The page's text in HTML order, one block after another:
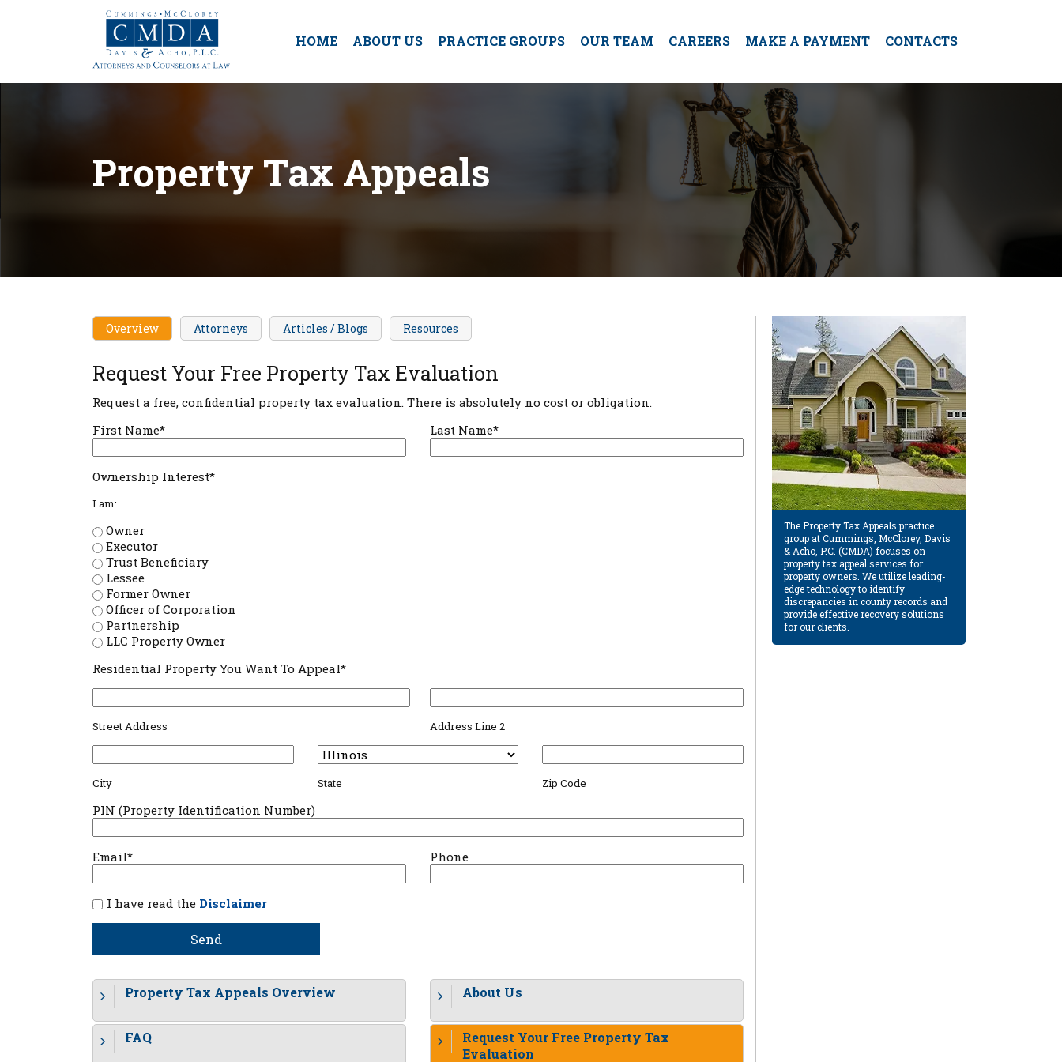
HOME ABOUT US PRACTICE GROUPS OUR TEAM CAREERS MAKE A PAYMENT CONTACTS
Property Tax Appeals
Overview Attorneys Articles / Blogs Resources
Request Your Free Property Tax Evaluation
Request a free, confidential property tax evaluation. There is absolutely no cost or obligation.
First Name*
Last Name*
Ownership Interest*
I am:
Owner
Executor
Trust Beneficiary
Lessee
Former Owner
Officer of Corporation
Partnership
LLC Property Owner
Residential Property You Want To Appeal*
Street Address Address Line 2
City State Zip Code
PIN (Property Identification Number)
Email* Phone
I have read the Disclaimer
Property Tax Appeals Overview About Us
FAQ
Request Your Free Property Tax
Evaluation
The Property Tax Appeals practice
group at Cummings, McClorey, Davis
& Acho, P.C. (CMDA) focuses on
property tax appeal services for
property owners. We utilize leading-
edge technology to identify
discrepancies in county records and
provide effective recovery solutions
for our clients.